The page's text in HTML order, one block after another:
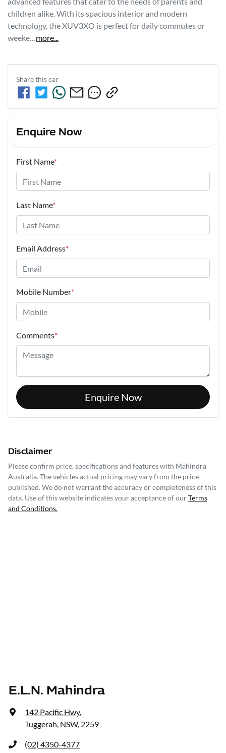
children alike. With its spacious interior and modern
technology, the XUV3XO is perfect for daily commutes or
weeke…more...
Share thiscar
Enquire Now
First Name*
Last Name*
Email Address*
Mobile Number*
Comments*
Enquire Now
Disclaimer
Please confirm price, specifications and features with Mahindra
Australia. The vehicles actual pricing may vary from the price
published. We do not warrant the accuracy or completeness of this
data. Use of this website indicates your acceptance of ourTerms
and Conditions.
E.L.N. Mahindra
142 Pacific Hwy,
Tuggerah, NSW, 2259
(02) 4350-4377